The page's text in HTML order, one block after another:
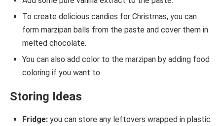
To create delicious candies for Christmas, you can
form marzipan balls from the paste and cover them in
melted chocolate.
You can also add color to the marzipan by adding food
coloring if you want to.
Storing Ideas
Fridge: you can store any leftovers wrapped in plastic